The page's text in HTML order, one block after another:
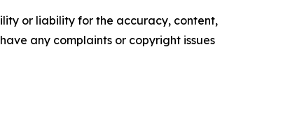
or liability for the accuracy, content,
any complaints or copyright issues